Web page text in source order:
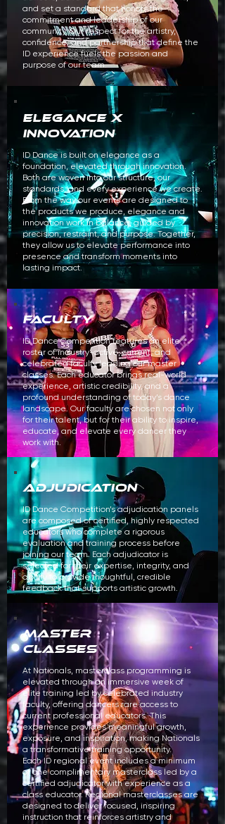
and set a standard that honors the
commitment and leadership of our
community. Our respect for the artistry,
confidence, and partnership that define the
ID experience fuels the passion and
purpose of our team.
ELEGANCE x
innovation
ID Dance is built on elegance as a
foundation, elevated through innovation.
Both are woven into our structure, our
standards, and every experience we create.
From the way our events are designed to
the products we produce, elegance and
innovation work in balance, guided by
precision, restraint, and purpose. Together,
they allow us to elevate performance into
presence and transform moments into
lasting impact.
faculty
ID Dance Competition features an elite
roster of industry-active, current, and
celebrated faculty leading our master
classes. Each educator brings real-world
experience, artistic credibility, and a
profound understanding of today’s dance
landscape. Our faculty are chosen not only
for their talent, but for their ability to inspire,
educate, and elevate every dancer they
work with.
adjudication
ID Dance Competition’s adjudication panels
are composed of certified, highly respected
educators who complete a rigorous
evaluation and training process before
joining our team. Each adjudicator is
selected for their expertise, integrity, and
ability to provide thoughtful, credible
feedback that supports artistic growth.
MASTER
CLASSES
At Nationals, masterclass programming is
elevated through an immersive week of
elite training led by celebrated industry
faculty, offering dancers rare access to
current professional educators. This
experience provides meaningful growth,
exposure, and inspiration, making Nationals
a transformative training opportunity.
Each ID regional event includes a minimum
of one complimentary masterclass led by a
certified adjudicator with experience as a
class educator. Regional masterclasses are
designed to deliver focused, inspiring
instruction that reinforces artistry and